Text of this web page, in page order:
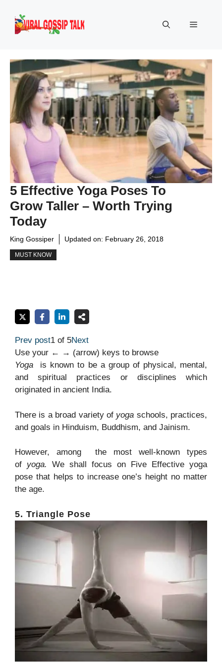
content
Menu
5 Effective Yoga Poses To
Grow Taller – Worth Trying
Today
King Gossiper Updated on: February 26, 2018
MUST KNOW
Prev post1 of 5Next
Use your ← → (arrow) keys to browse
Yoga is known to be a group of physical, mental,
and spiritual practices or disciplines which
originated in ancient India.
There is a broad variety of yoga schools, practices,
and goals in Hinduism, Buddhism, and Jainism.
However, among the most well-known types
of yoga.
We shall focus on Five Effective yoga
pose that helps to increase one’s height no matter
the age.
5. Triangle Pose